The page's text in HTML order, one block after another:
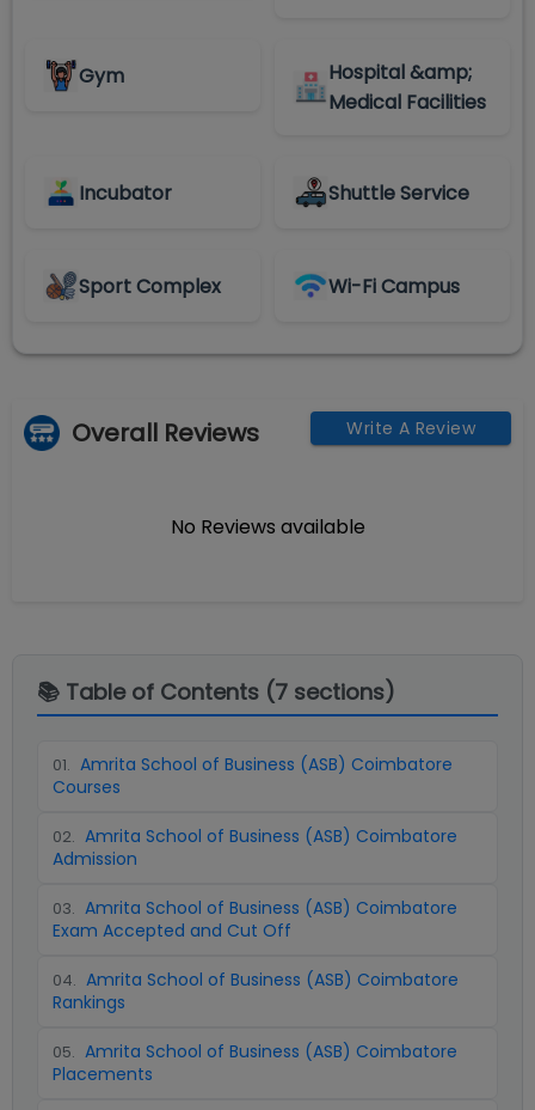
Gym
Hospital &amp;
Medical Facilities
Incubator Shuttle Service
Sport Complex Wi-Fi Campus
Overall Reviews Write A Review
No Reviews available
📚 Table of Contents (7 sections)
01. Amrita School of Business (ASB) Coimbatore
Courses
02. Amrita School of Business (ASB) Coimbatore
Admission
03. Amrita School of Business (ASB) Coimbatore
Exam Accepted and Cut Off
04. Amrita School of Business (ASB) Coimbatore
Rankings
05. Amrita School of Business (ASB) Coimbatore
Placements